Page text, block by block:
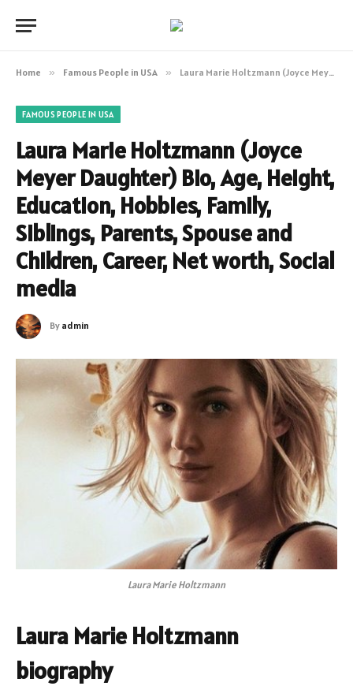
Home » Famous People in USA » Laura Marie Holtzmann (Joyce Meyer Daughter) Bio, Age, Height, Education, Hobbies, Family, Siblings, Parents, Spouse and Children, Career, Net worth, Social media
FAMOUS PEOPLE IN USA
Laura Marie Holtzmann (Joyce
Meyer Daughter) Bio, Age, Height,
Education, Hobbies, Family,
Siblings, Parents, Spouse and
Children, Career, Net worth, Social
media
By admin
Laura Marie Holtzmann
Laura Marie Holtzmann
biography